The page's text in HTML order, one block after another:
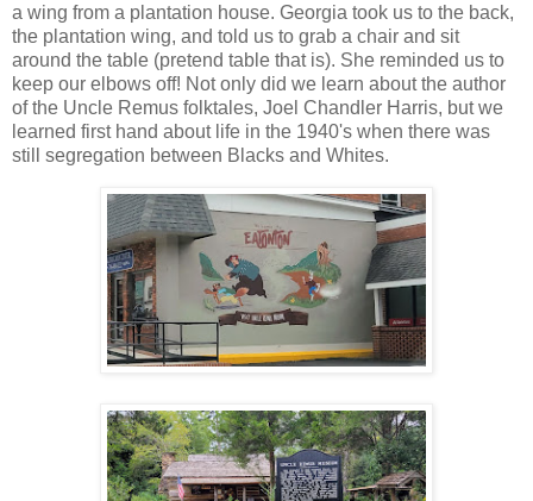
a wing from a plantation house. Georgia took us to the back,
the plantation wing, and told us to grab a chair and sit
around the table (pretend table that is). She reminded us to
keep our elbows off! Not only did we learn about the author
of the Uncle Remus folktales, Joel Chandler Harris, but we
learned first hand about life in the 1940's when there was
still segregation between Blacks and Whites.